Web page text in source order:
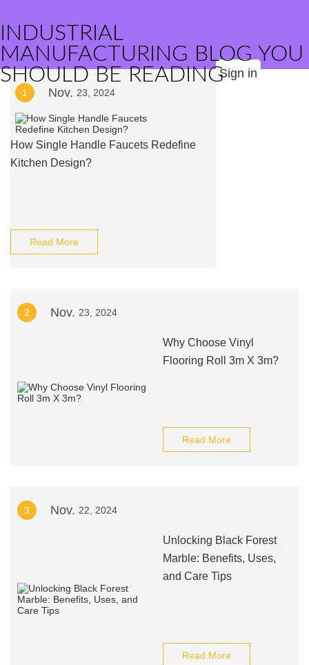
INDUSTRIAL
MANUFACTURING BLOG YOU
SHOULD BE READINGSign in
1 Nov. 23, 2024
How Single Handle Faucets Redefine
Kitchen Design?
Read More
2 Nov. 23, 2024
Why Choose Vinyl
Flooring Roll 3m X 3m?
Read More
3 Nov. 22, 2024
Unlocking Black Forest
Marble: Benefits, Uses,
and Care Tips
Read More